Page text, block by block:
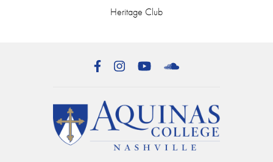
Heritage Club
FacebookInstagramYouTube